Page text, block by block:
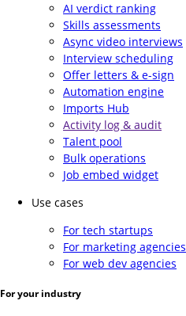
AI verdict ranking
Skills assessments
Async video interviews
Interview scheduling
Offer letters & e-sign
Automation engine
Imports Hub
Activity log & audit
Talent pool
Bulk operations
Job embed widget
Use cases
For tech startups
For marketing agencies
For web dev agencies
For your industry